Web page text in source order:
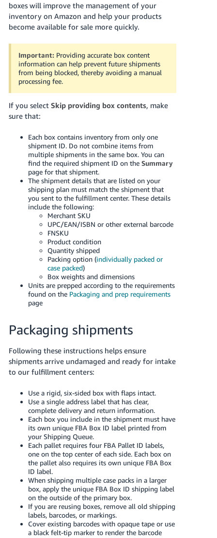
boxes will improve the management of your
inventory on Amazon and help your products
become available for sale more quickly.
Important: Providing accurate box content
information can help prevent future shipments
from being blocked, thereby avoiding a manual
processing fee.
If you select Skip providing box contents, make
sure that:
Each box contains inventory from only one
shipment ID. Do not combine items from
multiple shipments in the same box. You can
find the required shipment ID on the Summary
page for that shipment.
The shipment details that are listed on your
shipping plan must match the shipment that
you sent to the fulfillment center. These details
include the following:
Merchant SKU
UPC/EAN/ISBN or other external barcode
FNSKU
Product condition
Quantity shipped
Packing option (individually packed or
case packed)
Box weights and dimensions
Units are prepped according to the requirements
found on the Packaging and prep requirements
page
Packaging shipments
Following these instructions helps ensure
shipments arrive undamaged and ready for intake
to our fulfillment centers:
Use a rigid, six-sided box with flaps intact.
Use a single address label that has clear,
complete delivery and return information.
Each box you include in the shipment must have
its own unique FBA Box ID label printed from
your Shipping Queue.
Each pallet requires four FBA Pallet ID labels,
one on the top center of each side. Each box on
the pallet also requires its own unique FBA Box
ID label.
When shipping multiple case packs in a larger
box, apply the unique FBA Box ID shipping label
on the outside of the primary box.
If you are reusing boxes, remove all old shipping
labels, barcodes, or markings.
Cover existing barcodes with opaque tape or use
a black felt-tip marker to render the barcode